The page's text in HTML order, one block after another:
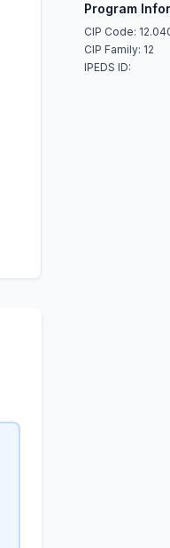
Program
CIP Code:
CIP Family: 12
IPEDS ID: